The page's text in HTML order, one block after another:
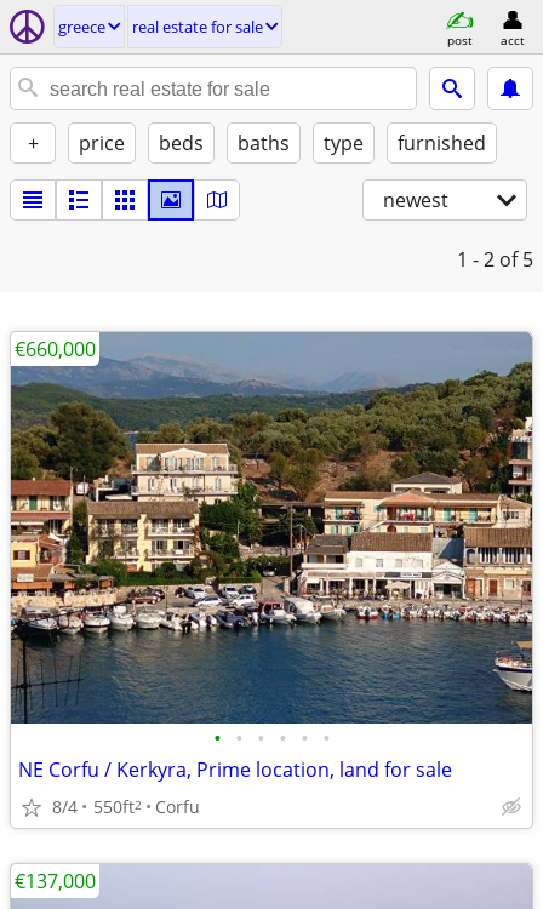
greece real estate for sale
post acct
+ price beds baths type furnished
newest
1 - 2 of 5
• • • • • •
NE Corfu / Kerkyra, Prime location, land for sale
8/4 550ft2 Corfu
€660,000
€137,000